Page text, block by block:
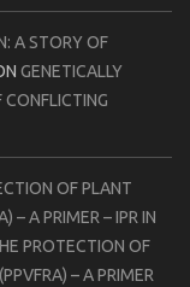
A STORY OF
GENETICALLY
OF PLANT
– A PRIMER – IPR IN
PROTECTION OF
– A PRIMER